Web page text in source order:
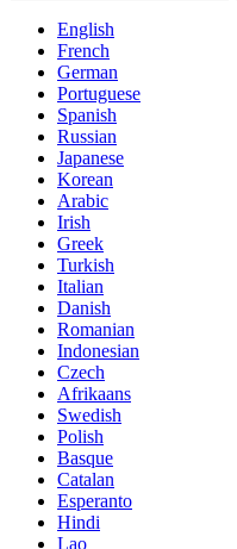
English
French
German
Portuguese
Spanish
Russian
Japanese
Korean
Arabic
Irish
Greek
Turkish
Italian
Danish
Romanian
Indonesian
Czech
Afrikaans
Swedish
Polish
Basque
Catalan
Esperanto
Hindi
Lao